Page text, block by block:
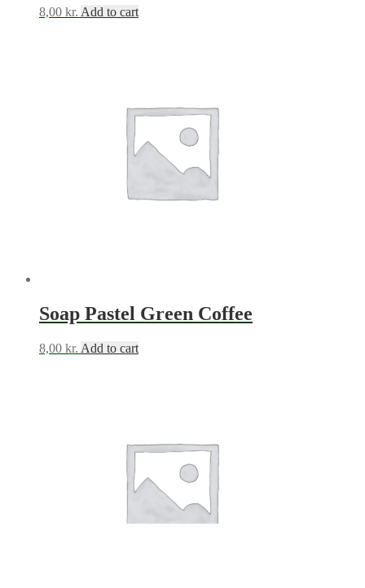
8,00 kr. Add to cart
Soap Pastel Green Coffee
8,00 kr. Add to cart